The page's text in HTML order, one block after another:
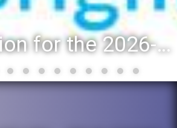
Registration for the 2026-27 school year: Registration Steps